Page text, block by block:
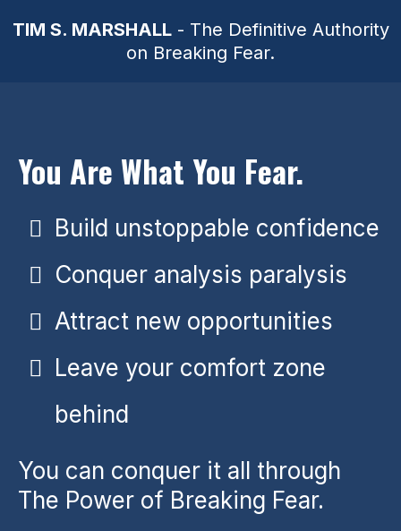
TIM S. MARSHALL- The Definitive Authority
on Breaking Fear.
You Are What You Fear.
Build unstoppable confidence
Conquer analysis paralysis
Attract new opportunities
Leave your comfort zone
behind
You can conquer it all through
The Power of Breaking Fear.